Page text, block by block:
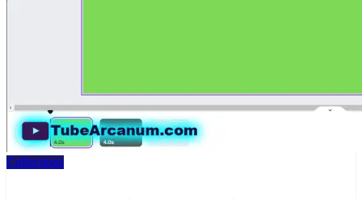
Collections